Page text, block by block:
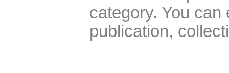
category. You
publication,